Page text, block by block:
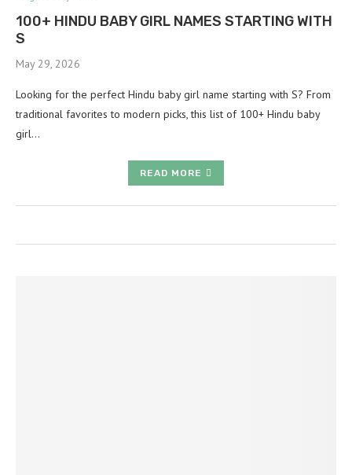
100+ HINDU BABY GIRL NAMES STARTING WITH
S
May 29, 2026
Looking for the perfect Hindu baby girl name starting with S? From
traditional favorites to modern picks, this list of 100+ Hindu baby
girl…
READ MORE